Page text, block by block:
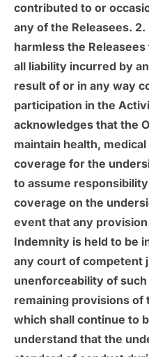
contributed to or
any of the Releasees.
harmless the
all liability incurred by
result of or in any way
participation in the
acknowledges that the
maintain health,
coverage for the
to assume
coverage on the
event that any
Indemnity is held to be
any court of competent
unenforceability of
remaining provisions of
which shall continue to
understand that the